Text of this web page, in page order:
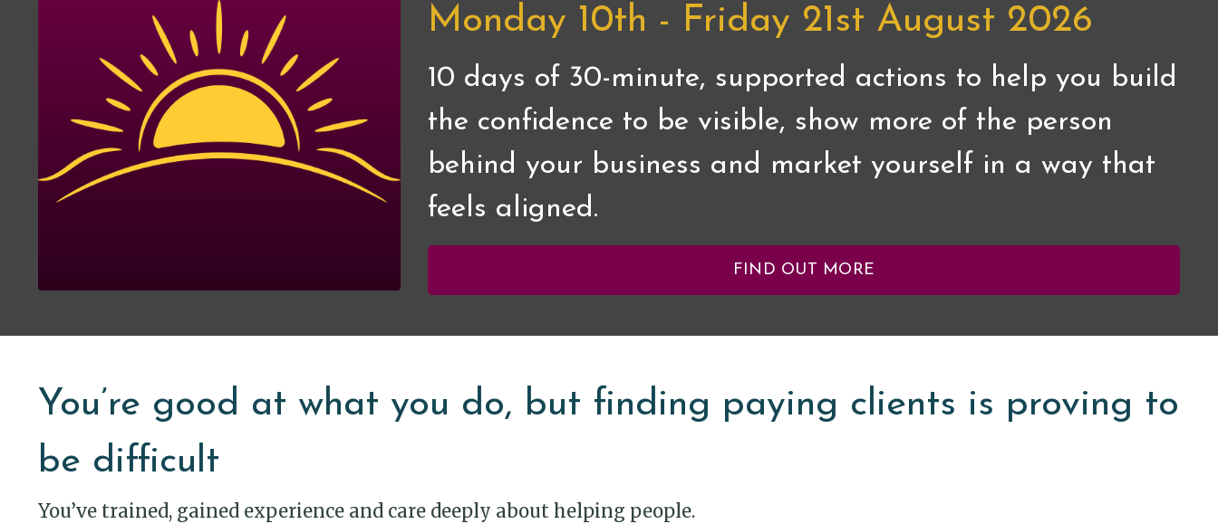
Monday 10th - Friday 21st August 2026
10 days of 30-minute, supported actions to help you build
the confidence to be visible, show more of the person
behind your business and market yourself in a way that
feels aligned.
FIND OUT MORE
You’re good at what you do, but finding paying clients is proving to
be difficult
You’ve trained, gained experience and care deeply about helping people.